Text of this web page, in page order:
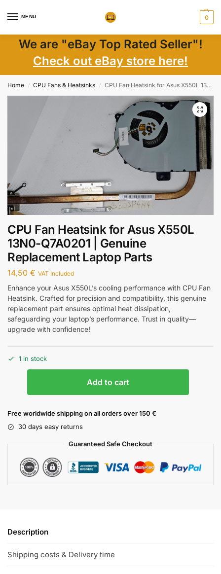
MENU 0
We are "eBay Top Rated Seller"!
Check out eBay store here!
Home / CPU Fans & Heatsinks / CPU Fan Heatsink for Asus X550L 13N0-Q7A0201 | Genuine Replacement Laptop Parts
CPU Fan Heatsink for Asus X550L
13N0-Q7A0201 | Genuine
Replacement Laptop Parts
14,50 € VAT Included
Enhance your Asus X550L’s cooling performance with CPU Fan
Heatsink. Crafted for precision and compatibility, this genuine
replacement part ensures optimal heat dissipation,
safeguarding your laptop’s performance. Trust in quality—
upgrade with confidence!
1 in stock
Add to cart
Free worldwide shipping on all orders over 150 €
30 days easy returns
Guaranteed Safe Checkout
Description
Shipping costs & Delivery time